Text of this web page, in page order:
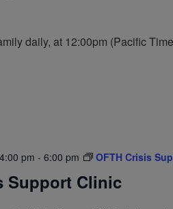
daily, at 12:00pm (Pacific
pm - 6:00 pm OFTH Crisis
Support Clinic